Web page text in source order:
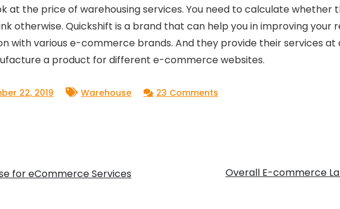
at the price of warehousing services. You need to calculate whether
otherwise. Quickshift is a brand that can help you in improving
with various e-commerce brands. And they provide their services at
a product for different e-commerce websites.
22, 2019 Warehouse 23 Comments
India:
for eCommerce Services
Overall E-commerce